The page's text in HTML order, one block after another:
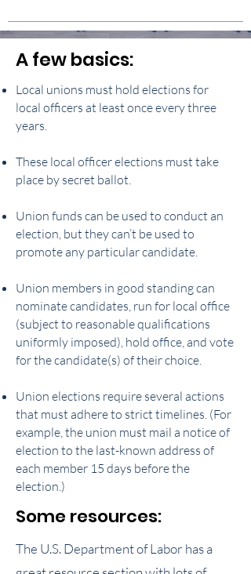
A few basics:
Local unions must hold elections for
local officers at least once every three
years.
These local officer elections must take
place by secret ballot.
Union funds can be used to conduct an
election, but they can’t be used to
promote any particular candidate.
Union members in good standing can
nominate candidates, run for local office
(subject to reasonable qualifications
uniformly imposed), hold office, and vote
for the candidate(s) of their choice.
Union elections require several actions
that must adhere to strict timelines. (For
example, the union must mail a notice of
election to the last-known address of
each member 15 days before the
election.)
Some resources:
The U.S. Department of Labor has a